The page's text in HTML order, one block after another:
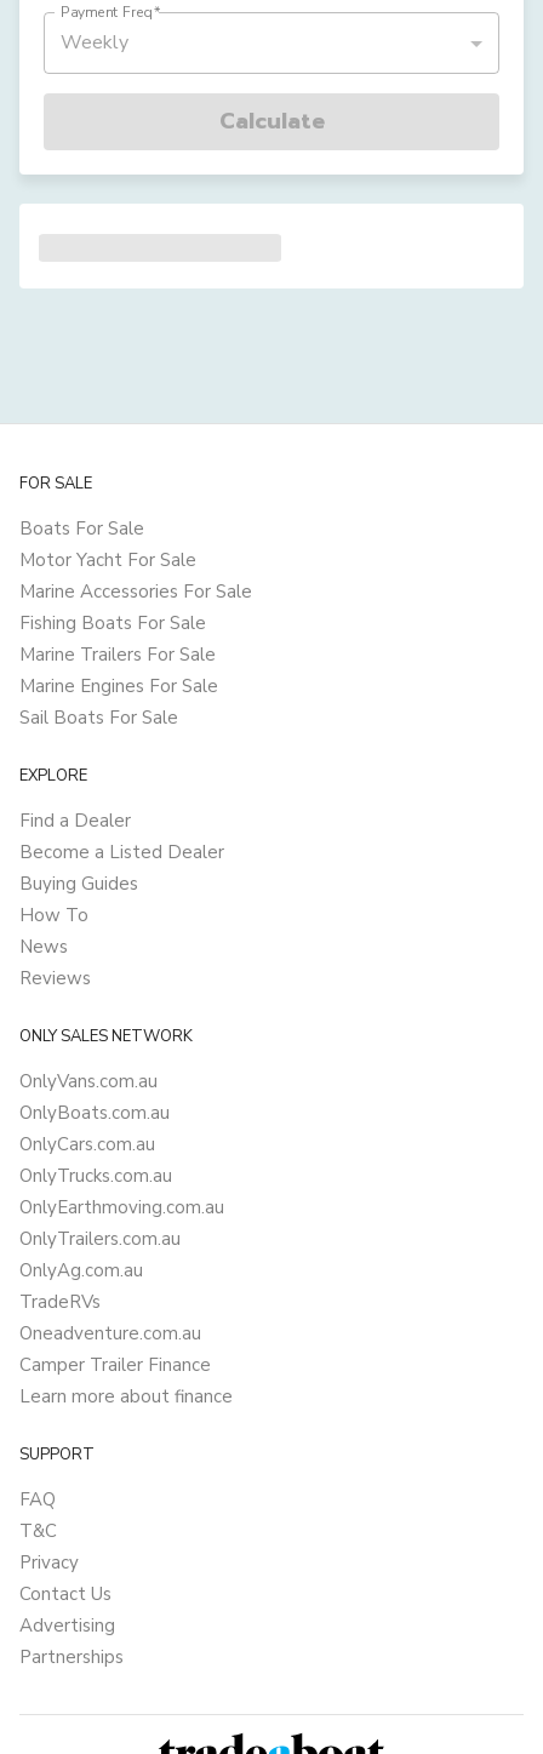
Payment Freq*
Weekly
Calculate
FOR SALE
Boats For Sale
Motor Yacht For Sale
Marine Accessories For Sale
Fishing Boats For Sale
Marine Trailers For Sale
Marine Engines For Sale
Sail Boats For Sale
EXPLORE
Find a Dealer
Become a Listed Dealer
Buying Guides
How To
News
Reviews
ONLY SALES NETWORK
OnlyVans.com.au
OnlyBoats.com.au
OnlyCars.com.au
OnlyTrucks.com.au
OnlyEarthmoving.com.au
OnlyTrailers.com.au
OnlyAg.com.au
TradeRVs
Oneadventure.com.au
Camper Trailer Finance
Learn more about finance
SUPPORT
FAQ
T&C
Privacy
Contact Us
Advertising
Partnerships